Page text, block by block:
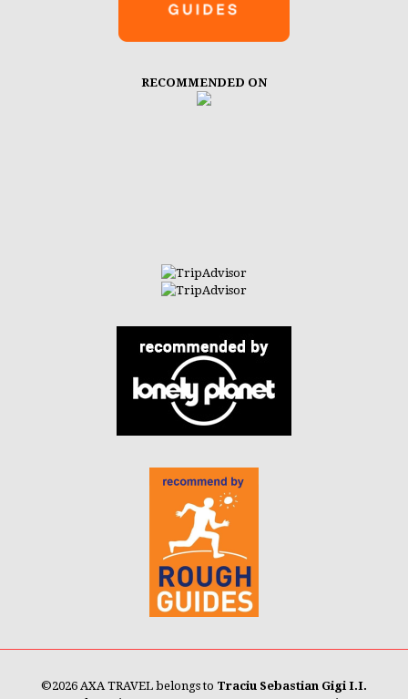
RECOMMENDED ON
©2026 AXA TRAVEL belongs to Traciu Sebastian Gigi I.I.